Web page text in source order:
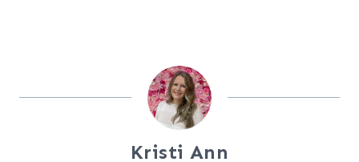
Kristi Ann